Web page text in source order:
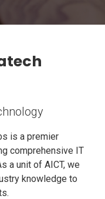
is a premier
comprehensive IT
a unit of AICT, we
knowledge to